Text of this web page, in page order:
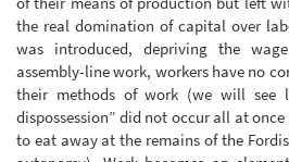
the real domination of capital over
was introduced, depriving the
assembly-line work, workers have no
their methods of work (we will see
dispossession” did not occur all at
to eat away at the remains of the